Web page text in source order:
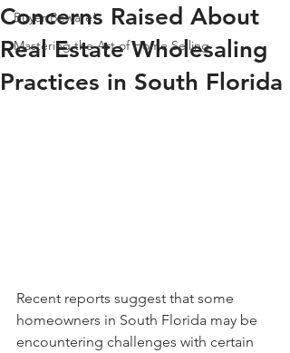
Buyer Beware!
Mastering the Art of Home Selling
Concerns Raised About
Real Estate Wholesaling
Practices in South Florida
Recent reports suggest that some
homeowners in South Florida may be
encountering challenges with certain